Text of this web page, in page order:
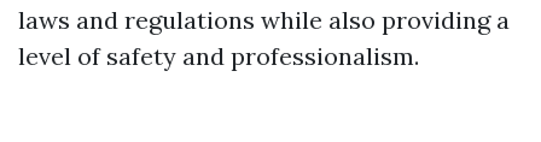
laws and regulations while also providing a
level of safety and professionalism.